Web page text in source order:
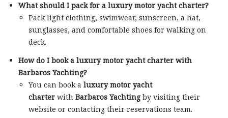
What should I pack for a luxury motor yacht charter?
Pack light clothing, swimwear, sunscreen, a hat,
sunglasses, and comfortable shoes for walking on
deck.
How do I book a luxury motor yacht charter with
Barbaros Yachting?
You can book a luxury motor yacht
charterwith Barbaros Yachtingby visiting their
website or contacting their reservations team.